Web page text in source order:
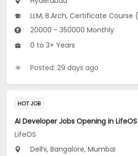
LLM, B.Arch, Certificate Course (ITI), Diploma,
20000 - 350000 Monthly
0 to 3+ Years
Posted: 29 days ago
HOT JOB
LifeOS
Delhi, Bangalore, Mumbai